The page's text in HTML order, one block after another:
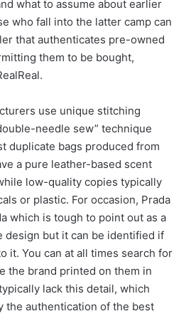
what to assume about earlier
who fall into the latter camp can
that authenticates pre-owned
them to be bought,
use unique stitching
needle sew” technique
duplicate bags produced from
a pure leather-based scent
low-quality copies typically
or plastic. For occasion, Prada
which is tough to point out as a
design but it can be identified if
it. You can at all times search for
the brand printed on them in
lack this detail, which
the authentication of the best